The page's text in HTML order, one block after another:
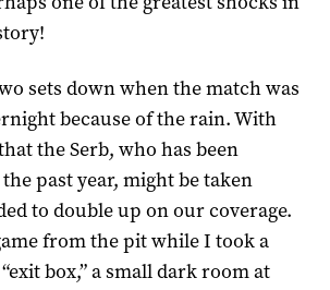
sets down when the match was
because of the rain. With
the Serb, who has been
past year, might be taken
to double up on our coverage.
from the pit while I took a
box,” a small dark room at